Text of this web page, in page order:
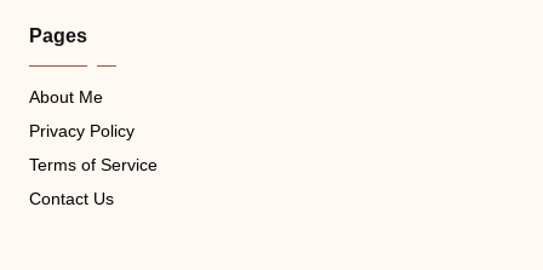
Pages
About Me
Privacy Policy
Terms of Service
Contact Us